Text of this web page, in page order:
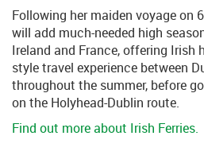
Following her maiden voyage on
will add much-needed high
Ireland and France, offering Irish
style travel experience between
throughout the summer, before
on the Holyhead-Dublin route.
Find out more about Irish Ferries.